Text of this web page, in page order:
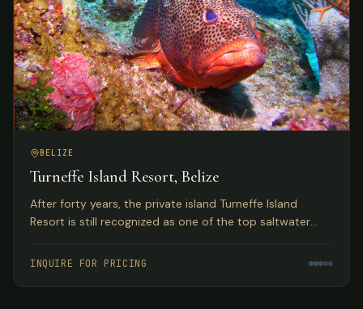
BELIZE
Turneffe Island Resort, Belize
After forty years, the private island Turneffe Island
Resort is still recognized as one of the top saltwater
Caribbean.
INQUIRE FOR PRICING